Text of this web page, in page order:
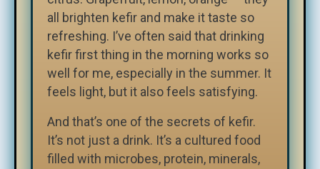
all brighten kefir and make it taste so
refreshing. I’ve often said that drinking
kefir first thing in the morning works so
well for me, especially in the summer. It
feels light, but it also feels satisfying.
And that’s one of the secrets of kefir.
It’s not just a drink. It’s a cultured food
filled with microbes, protein, minerals,